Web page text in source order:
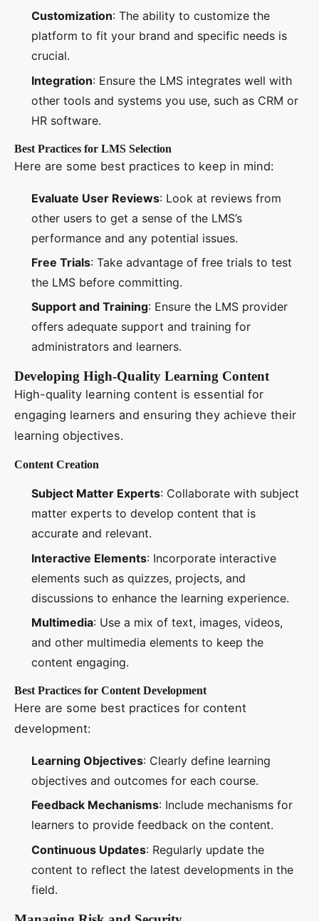
Customization: The ability to customize the
platform to fit your brand and specific needs is
crucial.
Integration: Ensure the LMS integrates well with
other tools and systems you use, such as CRM or
HR software.
Best Practices for LMS Selection
Here are some best practices to keep in mind:
Evaluate User Reviews: Look at reviews from
other users to get a sense of the LMS’s
performance and any potential issues.
Free Trials: Take advantage of free trials to test
the LMS before committing.
Support and Training: Ensure the LMS provider
offers adequate support and training for
administrators and learners.
Developing High-Quality Learning Content
High-quality learning content is essential for
engaging learners and ensuring they achieve their
learning objectives.
Content Creation
Subject Matter Experts: Collaborate with subject
matter experts to develop content that is
accurate and relevant.
Interactive Elements: Incorporate interactive
elements such as quizzes, projects, and
discussions to enhance the learning experience.
Multimedia: Use a mix of text, images, videos,
and other multimedia elements to keep the
content engaging.
Best Practices for Content Development
Here are some best practices for content
development:
Learning Objectives: Clearly define learning
objectives and outcomes for each course.
Feedback Mechanisms: Include mechanisms for
learners to provide feedback on the content.
Continuous Updates: Regularly update the
content to reflect the latest developments in the
field.